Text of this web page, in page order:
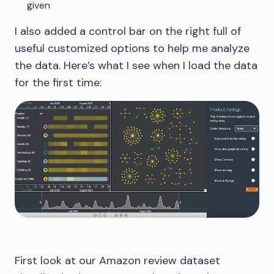
given
I also added a control bar on the right full of
useful customized options to help me analyze
the data. Here’s what I see when I load the data
for the first time:
First look at our Amazon review dataset